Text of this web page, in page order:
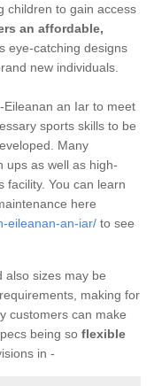
children to gain access
an affordable,
eye-catching designs
new individuals.
an Iar to meet
sports skills to be
Many
ups as well as high-
facility. You can learn
here
eileanan-an-iar/ to see
also sizes may be
making for
customers can make
being so flexible
in -